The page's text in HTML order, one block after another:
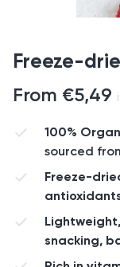
Freeze-
From €5,49
100%
sourced
Freeze-
snacking,